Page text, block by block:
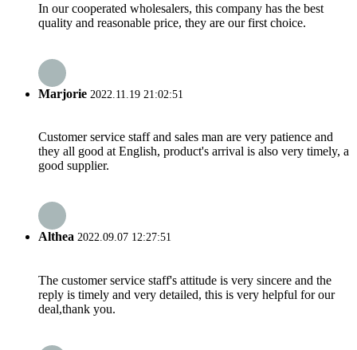
In our cooperated wholesalers, this company has the best
quality and reasonable price, they are our first choice.
Marjorie 2022.11.19 21:02:51
Customer service staff and sales man are very patience and
they all good at English, product's arrival is also very timely, a
good supplier.
Althea 2022.09.07 12:27:51
The customer service staff's attitude is very sincere and the
reply is timely and very detailed, this is very helpful for our
deal,thank you.